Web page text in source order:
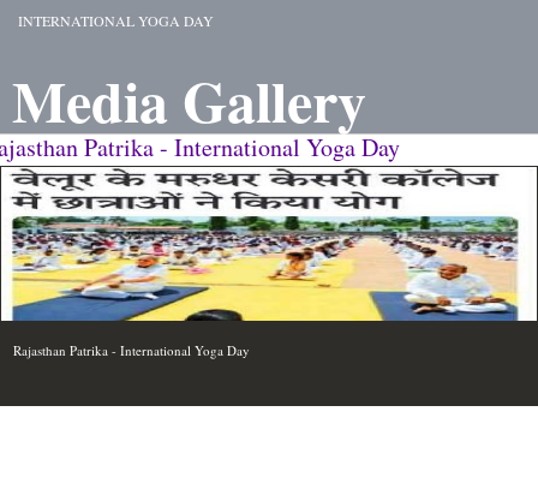
INTERNATIONAL YOGA DAY
Media Gallery
Patrika - International Yoga Day
Rajasthan Patrika - International Yoga Day